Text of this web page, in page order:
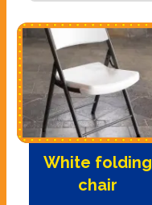
White folding
chair